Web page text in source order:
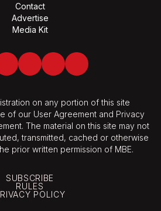
Contact
Advertise
Media Kit
Twitter LinkedInYoutubeSpotify
on any portion of this site
of our User Agreement and Privacy
The material on this site may not
transmitted, cached or otherwise
prior written permission of MBE.
SUBSCRIBE
RULES
POLICY